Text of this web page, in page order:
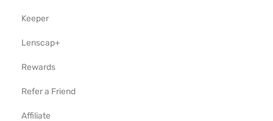
Keeper
Lenscap+
Rewards
Refer a Friend
Affiliate